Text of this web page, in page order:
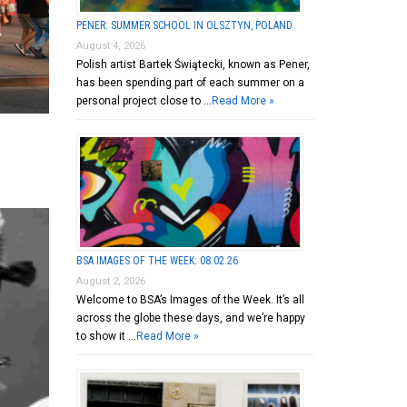
PENER: SUMMER SCHOOL IN OLSZTYN, POLAND
August 4, 2026
Polish artist Bartek Świątecki, known as Pener,
has been spending part of each summer on a
personal project close to … Read More »
BSA IMAGES OF THE WEEK: 08.02.26
August 2, 2026
Welcome to BSA’s Images of the Week. It’s all
across the globe these days, and we’re happy
to show it … Read More »